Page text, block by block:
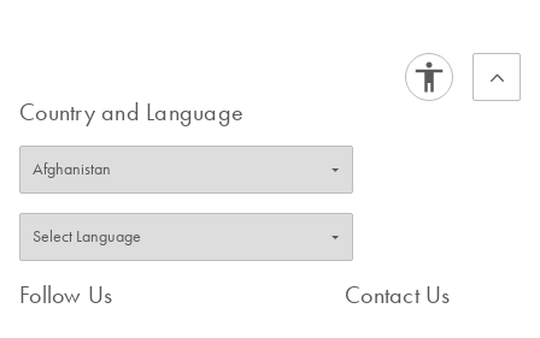
Country and Language
Follow Us Contact Us